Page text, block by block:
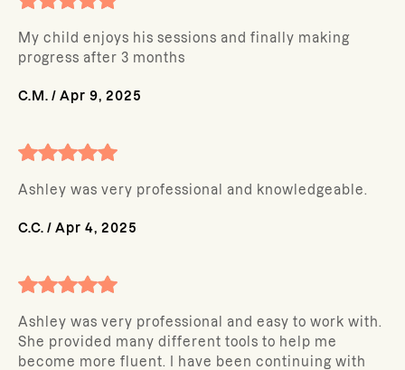
My child enjoys his sessions and finally making
progress after 3 months
C.M. / Apr 9, 2025
Ashley was very professional and knowledgeable.
C.C. / Apr 4, 2025
Ashley was very professional and easy to work with.
She provided many different tools to help me
become more fluent. I have been continuing with